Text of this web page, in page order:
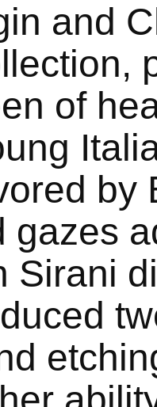
and
of
by
gazes
Sirani